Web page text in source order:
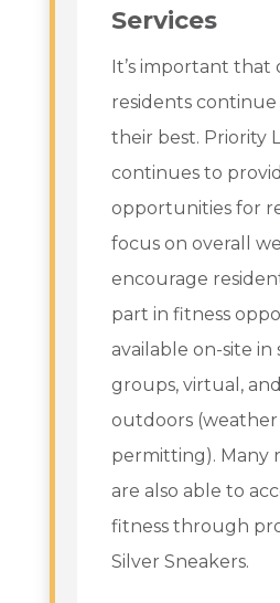
Services
It’s important that
residents
their best. Priority
continues to
opportunities for
focus on overall
encourage
part in fitness
available on-site in
groups, virtual,
outdoors (weather
permitting). Many
are also able to
fitness through
Silver Sneakers.